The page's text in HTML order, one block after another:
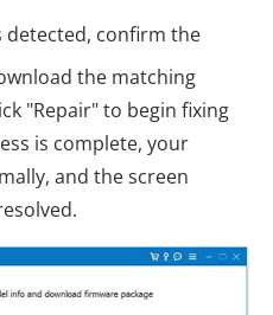
detected, confirm the
the matching
"Repair" to begin fixing
is complete, your
and the screen